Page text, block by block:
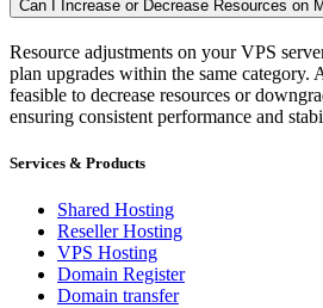
Can I Increase or Decrease Resources on
Resource adjustments on your VPS
plan upgrades within the same category.
feasible to decrease resources or
ensuring consistent performance and
Services & Products
Shared Hosting
Reseller Hosting
VPS Hosting
Domain Register
Domain transfer